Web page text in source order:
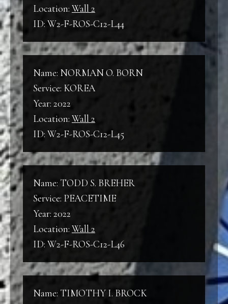
Location: Wall 2
ID: W2-F-ROS-C12-L44
Name: NORMAN O. BORN
Service: KOREA
Year: 2022
Location: Wall 2
ID: W2-F-ROS-C12-L45
Name: TODD S. BREHER
Service: PEACETIME
Year: 2022
Location: Wall 2
ID: W2-F-ROS-C12-L46
Name: TIMOTHY I. BROCK